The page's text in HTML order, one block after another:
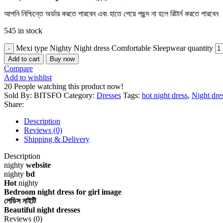
আপনি নিশ্চিন্তে অর্ডার করতে পারবেন এবং হাতে পেয়ে পছন্দ না হলে রিটার্ন করতে পারবেন
545 in stock
Mexi type Nighty Night dress Comfortable Sleepwear quantity
Add to cart Buy now
Compare
Add to wishlist
20 People watching this product now!
Sold By: BITSFO Category: Dresses Tags: hot night dress, Night
Share:
Description
Reviews (0)
Shipping & Delivery
Description
nighty website
nighty bd
Hotnighty
Bedroom night dress for girl image
লেডিস নাইটি
Beautiful night dresses
Reviews (0)